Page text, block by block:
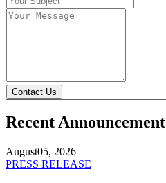
Contact Us
Recent Announcement
August05, 2026
PRESS RELEASE